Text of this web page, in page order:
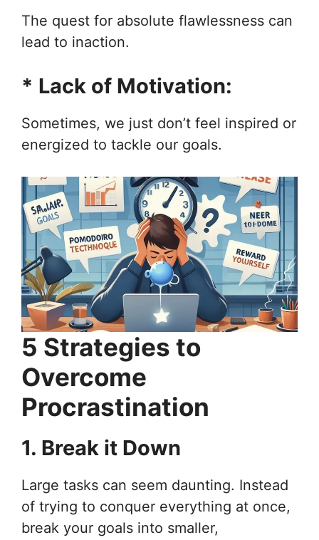
The quest for absolute flawlessness can
lead to inaction.
* Lack of Motivation:
Sometimes, we just don’t feel inspired or
energized to tackle our goals.
5 Strategies to
Overcome
Procrastination
1. Break it Down
Large tasks can seem daunting. Instead
of trying to conquer everything at once,
break your goals into smaller,